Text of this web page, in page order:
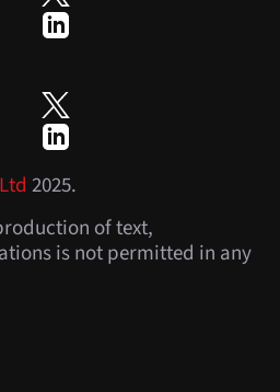
2025.
of text,
is not permitted in any